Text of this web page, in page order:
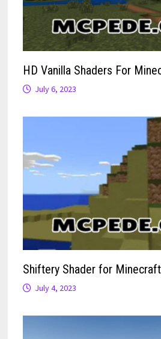
HD Vanilla Shaders For
July 6, 2023
Shiftery Shader for
July 4, 2023